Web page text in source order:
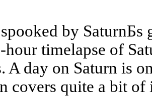
by SaturnБs
timelapse of
A day on Saturn is
covers quite a bit of